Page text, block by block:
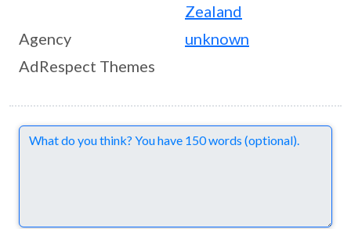
Zealand
Agency
unknown
AdRespect Themes
Comments